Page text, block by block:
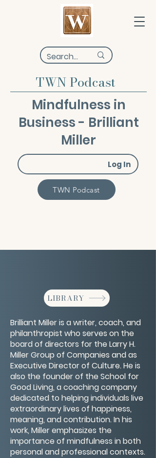
TWN Podcast
Mindfulness in
Business - Brilliant
Miller
Log In
TWN Podcast
LIBRARY
Brilliant Miller is a writer, coach, and
philanthropist who serves on the
board of directors for the Larry H.
Miller Group of Companies and as
Executive Director of Culture. He is
also the founder of the School for
Good Living, a coaching company
dedicated to helping individuals live
extraordinary lives of happiness,
meaning, and contribution. In his
work, Miller emphasizes the
importance of mindfulness in both
personal and professional contexts.